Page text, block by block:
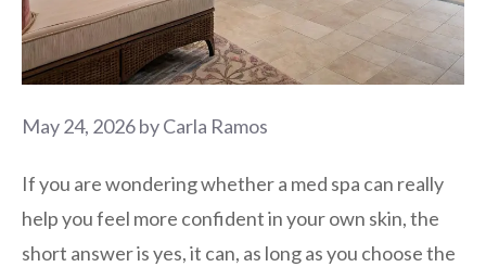
May 24, 2026byCarla Ramos
If you are wondering whether a med spa can really
help you feel more confident in your own skin, the
short answer is yes, it can, as long as you choose the